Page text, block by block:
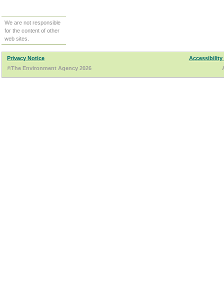
We are not responsible
for the content of other
web sites.
Privacy Notice
Accessibility
©The Environment Agency 2026